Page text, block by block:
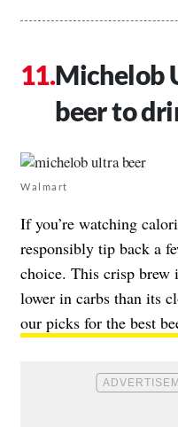
Michelob
beer to
Walmart
If you’re watching
responsibly tip back a
choice. This crisp brew
lower in carbs than its
our picks for the best